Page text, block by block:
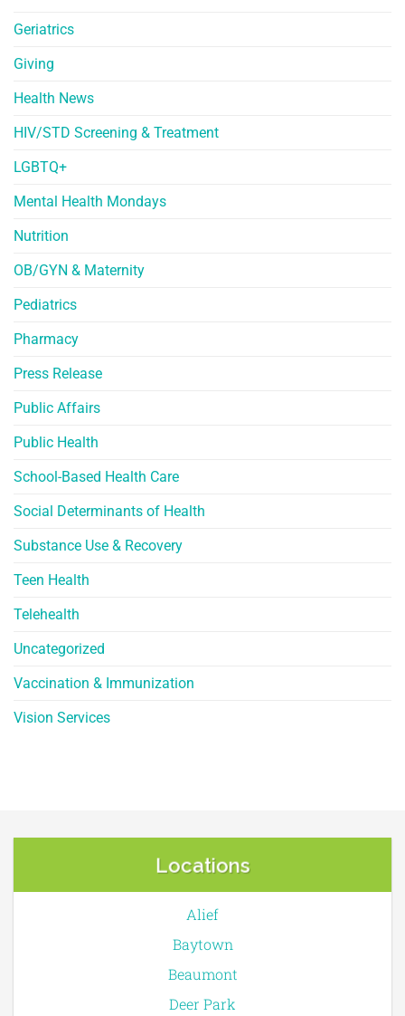
Geriatrics
Giving
Health News
HIV/STD Screening & Treatment
LGBTQ+
Mental Health Mondays
Nutrition
OB/GYN & Maternity
Pediatrics
Pharmacy
Press Release
Public Affairs
Public Health
School-Based Health Care
Social Determinants of Health
Substance Use & Recovery
Teen Health
Telehealth
Uncategorized
Vaccination & Immunization
Vision Services
Locations
Alief
Baytown
Beaumont
Deer Park